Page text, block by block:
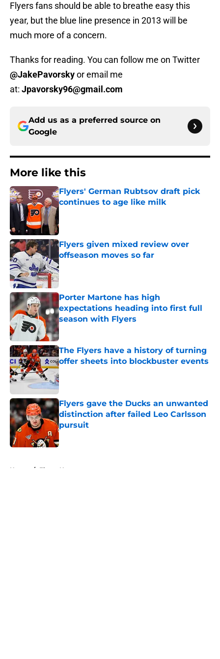
Flyers fans should be able to breathe easy this
year, but the blue line presence in 2013 will be
much more of a concern.
Thanks for reading. You can follow me on Twitter
@JakePavorskyor email me
at: Jpavorsky96@gmail.com
Add us as a preferred source on
Google
More like this
Flyers' German Rubtsov draft pick
continues to age like milk
Flyers given mixed review over
offseason moves so far
Published by on Invalid Date
Porter Martone has high
expectations heading into first full
season with Flyers
Published by on Invalid Date
The Flyers have a history of turning
offer sheets into blockbuster events
Published by on Invalid Date
Flyers gave the Ducks an unwanted
distinction after failed Leo Carlsson
pursuit
Published by on Invalid Date
Home / Flyers News